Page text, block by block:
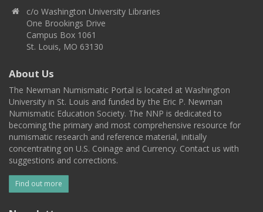
c/o Washington University Libraries
One Brookings Drive
Campus Box 1061
St. Louis, MO 63130
About Us
The Newman Numismatic Portal is located at Washington
University in St. Louis and funded by the Eric P. Newman
Numismatic Education Society. The NNP is dedicated to
becoming the primary and most comprehensive resource for
numismatic research and reference material, initially
concentrating on U.S. Coinage and Currency. Contact us with
suggestions and corrections.
Find out more